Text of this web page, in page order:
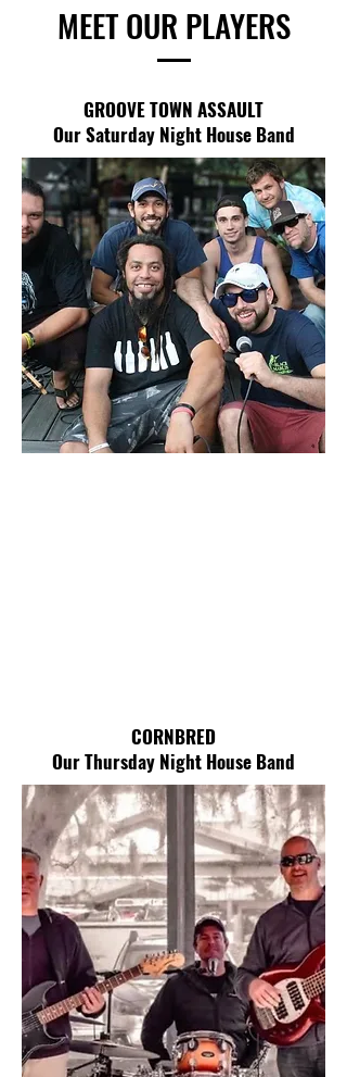
MEET OUR PLAYERS
GROOVE TOWN ASSAULT
Our Saturday Night House Band
CORNBRED
Our Thursday Night House Band